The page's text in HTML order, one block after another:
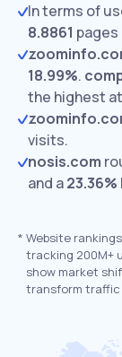
In terms of
8.8861 pages
18.99%.
the highest at
visits.
nosis.com
and a23.36%
* Website
tracking 200M+
show market
transform traffic